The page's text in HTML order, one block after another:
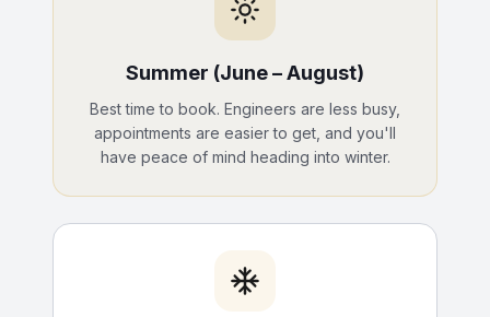
Summer (June – August)
Best time to book. Engineers are less busy,
appointments are easier to get, and you'll
have peace of mind heading into winter.